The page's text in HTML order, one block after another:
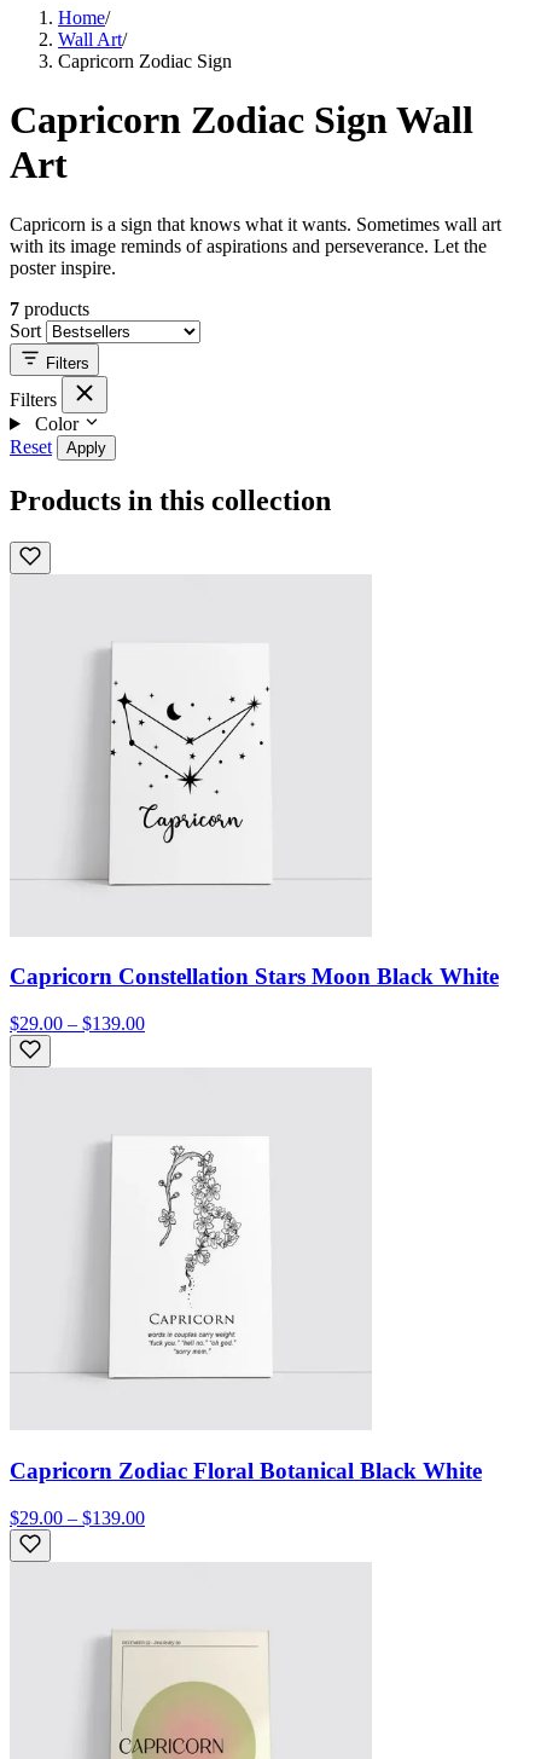
Home/
Wall Art/
Capricorn Zodiac Sign
Capricorn Zodiac Sign Wall
Art
Capricorn is a sign that knows what it wants. Sometimes wall art
with its image reminds of aspirations and perseverance. Let the
poster inspire.
7 products
Sort
Filters
Filters
Color
Reset
Apply
Products in this collection
Capricorn Constellation Stars Moon Black White
$29.00 – $139.00
Capricorn Zodiac Floral Botanical Black White
$29.00 – $139.00